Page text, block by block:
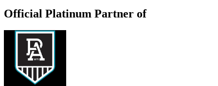
Official Platinum Partner of